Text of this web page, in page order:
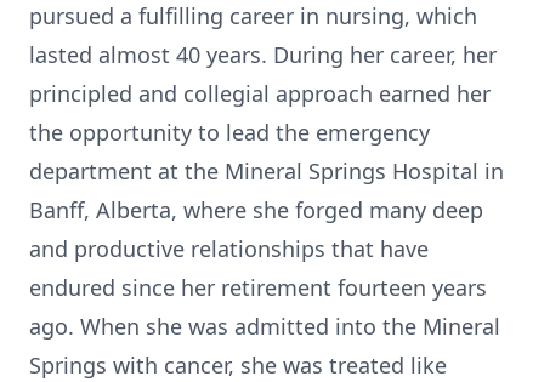
pursued a fulfilling career in nursing, which
lasted almost 40 years. During her career, her
principled and collegial approach earned her
the opportunity to lead the emergency
department at the Mineral Springs Hospital in
Banff, Alberta, where she forged many deep
and productive relationships that have
endured since her retirement fourteen years
ago. When she was admitted into the Mineral
Springs with cancer, she was treated like